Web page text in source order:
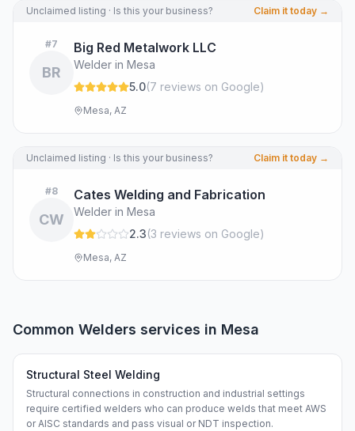
Unclaimed listing · Is this your business? Claim it today →
#7
BR
Big Red Metalwork LLC
Welder in Mesa
5.0(7 reviews on Google)
Mesa, AZ
Unclaimed listing · Is this your business? Claim it today →
#8
CW
Cates Welding and Fabrication
Welder in Mesa
2.3(3 reviews on Google)
Mesa, AZ
Common Welders services in Mesa
Structural Steel Welding
Structural connections in construction and industrial settings
require certified welders who can produce welds that meet AWS
or AISC standards and pass visual or NDT inspection.